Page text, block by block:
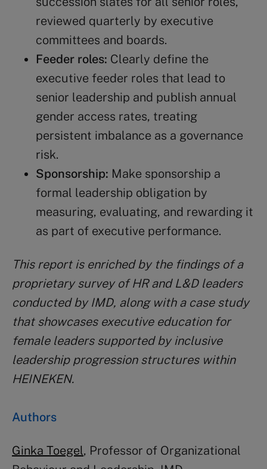
reviewed quarterly by executive
committees and boards.
Feeder roles: Clearly define the
executive feeder roles that lead to
senior leadership and publish annual
gender access rates, treating
persistent imbalance as a governance
risk.
Sponsorship: Make sponsorship a
formal leadership obligation by
measuring, evaluating, and rewarding it
as part of executive performance.
This report is enriched by the findings of a
proprietary survey of HR and L&D leaders
conducted by IMD, along with a case study
that showcases executive education for
female leaders supported by inclusive
leadership progression structures within
HEINEKEN.
Authors
Ginka Toegel, Professor of Organizational